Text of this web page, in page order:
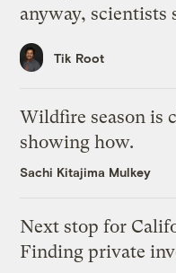
anyway, scientists
Tik Root
Wildfire season is
showing how.
Sachi Kitajima Mulkey
Next stop for
Finding private